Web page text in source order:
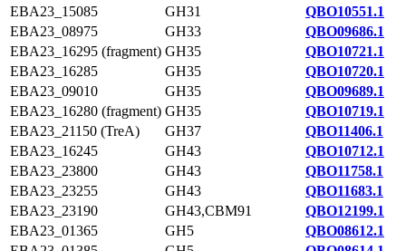
EBA23_15085
GH31
QBO10551.1
EBA23_08975
GH33
QBO09686.1
EBA23_16295 (fragment) GH35
QBO10721.1
EBA23_16285
GH35
QBO10720.1
EBA23_09010
GH35
QBO09689.1
EBA23_16280 (fragment) GH35
QBO10719.1
EBA23_21150 (TreA)
GH37
QBO11406.1
EBA23_16245
GH43
QBO10712.1
EBA23_23800
GH43
QBO11758.1
EBA23_23255
GH43
QBO11683.1
EBA23_23190
GH43,CBM91
QBO12199.1
EBA23_01365
GH5
QBO08612.1